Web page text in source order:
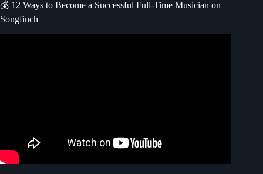
💰 12 Ways to Become a Successful Full-Time Musician on
Songfinch